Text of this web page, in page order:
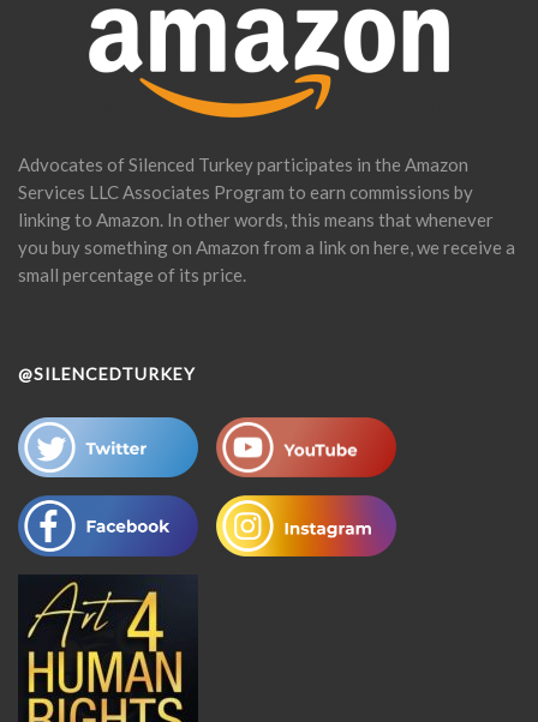
Advocates of Silenced Turkey participates in the Amazon
Services LLC Associates Program to earn commissions by
linking to Amazon. In other words, this means that whenever
you buy something on Amazon from a link on here, we receive a
small percentage of its price.
@SILENCEDTURKEY